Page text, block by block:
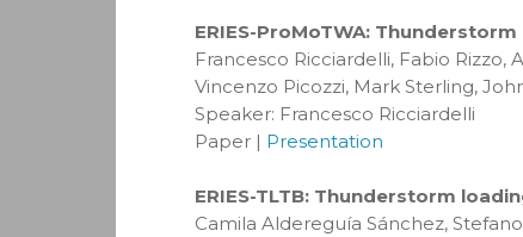
ERIES-ProMoTWA:
Francesco Ricciardelli, Fabio Rizzo,
Vincenzo Picozzi, Mark Sterling,
Speaker: Francesco Ricciardelli
Paper | Presentation
ERIES-TLTB: Thunderstorm
Camila Aldereguía Sánchez,